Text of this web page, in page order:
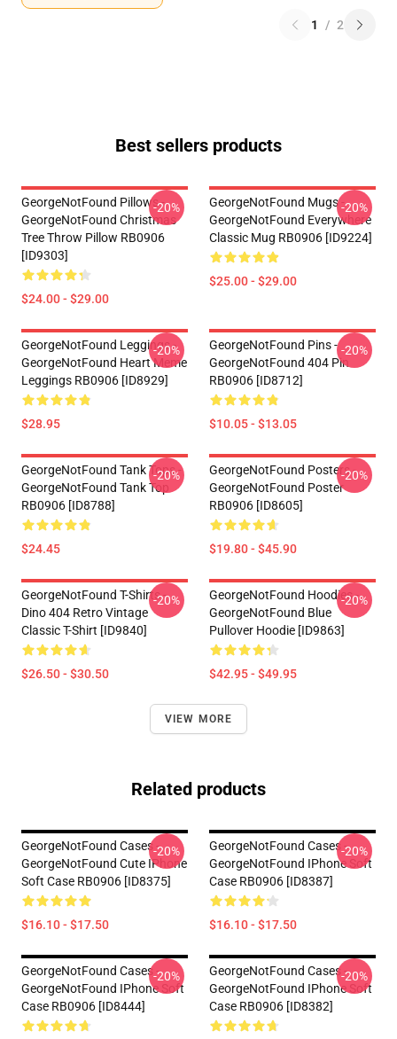
1 / 2
Best sellers products
GeorgeNotFound Pillows -
GeorgeNotFound Christmas
Tree Throw Pillow RB0906
[ID9303]
$24.00 - $29.00
-20%
GeorgeNotFound Mugs -
GeorgeNotFound Everywhere
Classic Mug RB0906 [ID9224]
$25.00 - $29.00
-20%
GeorgeNotFound Leggings -
GeorgeNotFound Heart Meme
Leggings RB0906 [ID8929]
$28.95
-20%
GeorgeNotFound Pins -
GeorgeNotFound 404 Pin
RB0906 [ID8712]
$10.05 - $13.05
-20%
GeorgeNotFound Tank Tops -
GeorgeNotFound Tank Top
RB0906 [ID8788]
$24.45
-20%
GeorgeNotFound Posters -
GeorgeNotFound Poster
RB0906 [ID8605]
$19.80 - $45.90
-20%
GeorgeNotFound T-Shirts -
Dino 404 Retro Vintage
Classic T-Shirt [ID9840]
$26.50 - $30.50
-20%
GeorgeNotFound Hoodies -
GeorgeNotFound Blue
Pullover Hoodie [ID9863]
$42.95 - $49.95
-20%
VIEW MORE
Related products
GeorgeNotFound Cases -
GeorgeNotFound Cute IPhone
Soft Case RB0906 [ID8375]
$16.10 - $17.50
-20%
GeorgeNotFound Cases -
GeorgeNotFound IPhone Soft
Case RB0906 [ID8387]
$16.10 - $17.50
-20%
GeorgeNotFound Cases -
GeorgeNotFound IPhone Soft
Case RB0906 [ID8444]
-20%
GeorgeNotFound Cases -
GeorgeNotFound IPhone Soft
Case RB0906 [ID8382]
-20%